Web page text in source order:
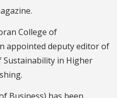
College of
appointed deputy editor of
in Higher